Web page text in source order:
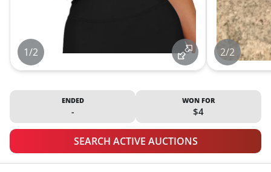
1/2 2/2
ENDED
-
WON FOR
$4
SEARCH ACTIVE AUCTIONS